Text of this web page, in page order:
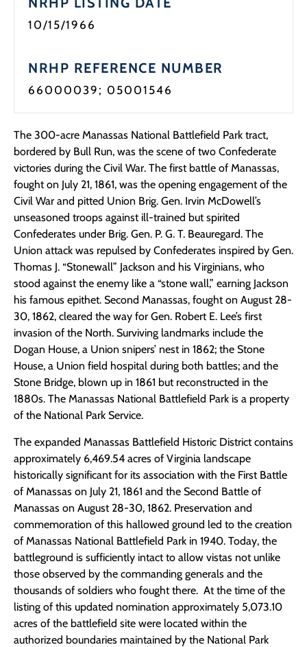
10/15/1966
NRHP REFERENCE NUMBER
66000039; 05001546
The 300-acre Manassas National Battlefield Park tract,
bordered by Bull Run, was the scene of two Confederate
victories during the Civil War. The first battle of Manassas,
fought on July 21, 1861, was the opening engagement of the
Civil War and pitted Union Brig. Gen. Irvin McDowell’s
unseasoned troops against ill-trained but spirited
Confederates under Brig. Gen. P. G. T. Beauregard. The
Union attack was repulsed by Confederates inspired by Gen.
Thomas J. “Stonewall” Jackson and his Virginians, who
stood against the enemy like a “stone wall,” earning Jackson
his famous epithet. Second Manassas, fought on August 28-
30, 1862, cleared the way for Gen. Robert E. Lee’s first
invasion of the North. Surviving landmarks include the
Dogan House, a Union snipers’ nest in 1862; the Stone
House, a Union field hospital during both battles; and the
Stone Bridge, blown up in 1861 but reconstructed in the
1880s. The Manassas National Battlefield Park is a property
of the National Park Service.
The expanded Manassas Battlefield Historic District contains
approximately 6,469.54 acres of Virginia landscape
historically significant for its association with the First Battle
of Manassas on July 21, 1861 and the Second Battle of
Manassas on August 28-30, 1862. Preservation and
commemoration of this hallowed ground led to the creation
of Manassas National Battlefield Park in 1940. Today, the
battleground is sufficiently intact to allow vistas not unlike
those observed by the commanding generals and the
thousands of soldiers who fought there. At the time of the
listing of this updated nomination approximately 5,073.10
acres of the battlefield site were located within the
authorized boundaries maintained by the National Park